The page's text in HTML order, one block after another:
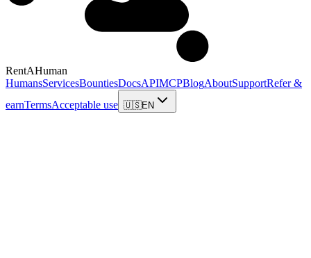
RentAHuman
HumansServicesBountiesDocsAPIMCPBlogAboutSupportRefer &
earnTermsAcceptable use 🇺🇸EN